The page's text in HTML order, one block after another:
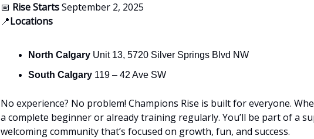
📅 Rise StartsSeptember 2, 2025
📍Locations
North Calgary Unit 13, 5720 Silver Springs Blvd NW
South Calgary 119 – 42 Ave SW
No experience? No problem! Champions Rise is built for everyone.
a complete beginner or already training regularly. You’ll be part of a
welcoming community that’s focused on growth, fun, and success.